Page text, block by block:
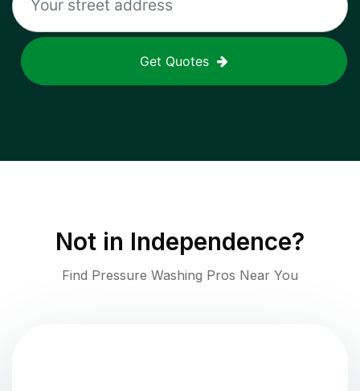
Get Quotes
Not in Independence?
Find Pressure Washing Pros Near You